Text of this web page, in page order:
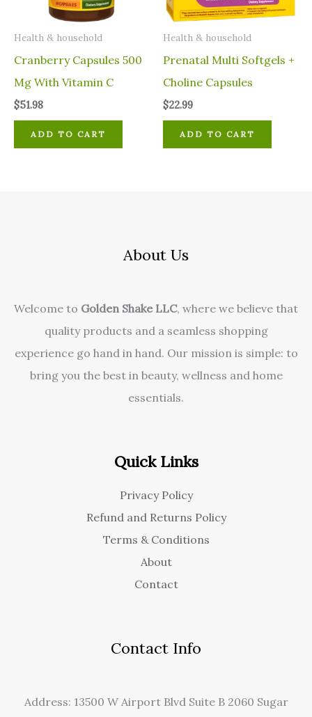
⁠Health & household
Cranberry Capsules 500
Mg With Vitamin C
$51.98
ADD TO CART
⁠Health & household
Prenatal Multi Softgels +
Choline Capsules
$22.99
ADD TO CART
About Us
Welcome to Golden Shake LLC, where we believe that
quality products and a seamless shopping
experience go hand in hand. Our mission is simple: to
bring you the best in beauty, wellness and home
essentials.
Quick Links
Privacy Policy
Refund and Returns Policy
Terms & Conditions
About
Contact
Contact Info
Address: 13500 W Airport Blvd Suite B 2060 Sugar